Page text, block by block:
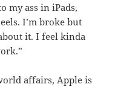
my ass in iPads,
I’m broke but
it. I feel kinda
affairs, Apple is